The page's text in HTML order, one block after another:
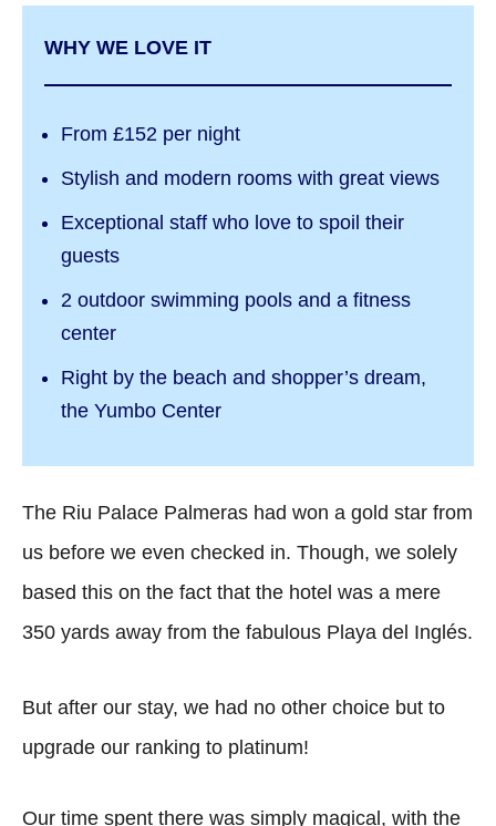
WHY WE LOVE IT
From £152 per night
Stylish and modern rooms with great views
Exceptional staff who love to spoil their
guests
2 outdoor swimming pools and a fitness
center
Right by the beach and shopper’s dream,
the Yumbo Center
The Riu Palace Palmeras had won a gold star from
us before we even checked in. Though, we solely
based this on the fact that the hotel was a mere
350 yards away from the fabulous Playa del Inglés.
But after our stay, we had no other choice but to
upgrade our ranking to platinum!
Our time spent there was simply magical, with the